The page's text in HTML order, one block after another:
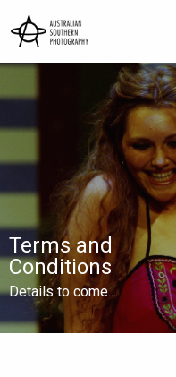
Terms and
Conditions
Details to come...